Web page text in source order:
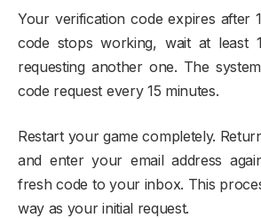
Your verification code expires after
code stops working, wait at least
requesting another one. The
code request every 15 minutes.​
Restart your game completely.
and enter your email address
fresh code to your inbox. This
way as your initial request.​